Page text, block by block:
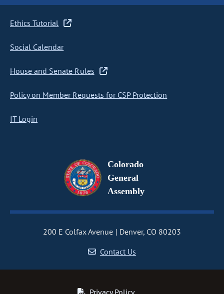
Ethics Tutorial
Social Calendar
House and Senate Rules
Policy on Member Requests for CSP Protection
IT Login
Colorado
General
Assembly
200 E Colfax Avenue
Denver, CO 80203
Contact Us
Privacy Policy